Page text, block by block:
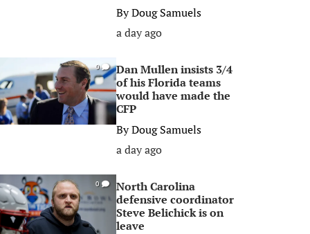
ByDoug Samuels
a day ago
0
Dan Mullen insists 3/4
of his Florida teams
would have made the
CFP
ByDoug Samuels
a day ago
0
North Carolina
defensive coordinator
Steve Belichick is on
leave